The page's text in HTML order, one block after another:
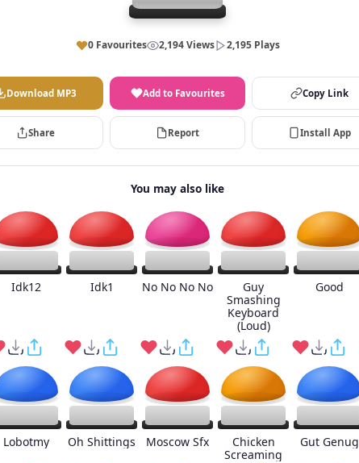
0 Favourites 2,194 Views 2,195 Plays
Download MP3 Add to Favourites Copy Link
Share Report Install App
You may also like
Idk12 Idk1 No No No No
Guy
Smashing
Keyboard
(Loud)
Good
Lobotmy Oh Shittings Moscow Sfx
Chicken
Screaming
Gut Genug